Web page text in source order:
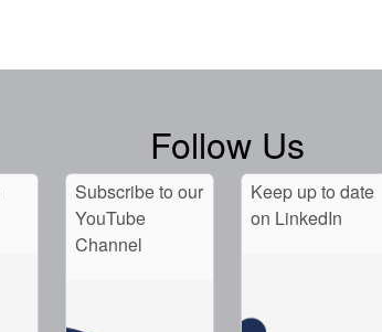
Follow Us
Subscribe to our
YouTube
Channel
Keep up to date
on LinkedIn